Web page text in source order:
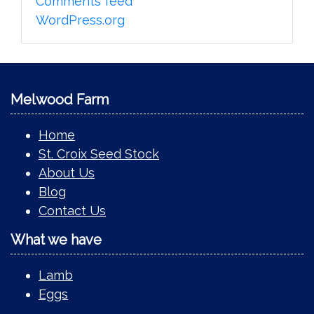
WordPress.org
Melwood Farm
Home
St. Croix Seed Stock
About Us
Blog
Contact Us
What we have
Lamb
Eggs